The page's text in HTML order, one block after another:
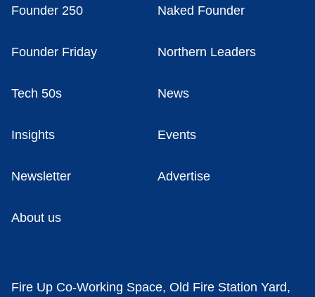
Founder 250 Naked Founder
Founder Friday Northern Leaders
Tech 50s News
Insights Events
Newsletter Advertise
About us
Fire Up Co-Working Space, Old Fire Station Yard,